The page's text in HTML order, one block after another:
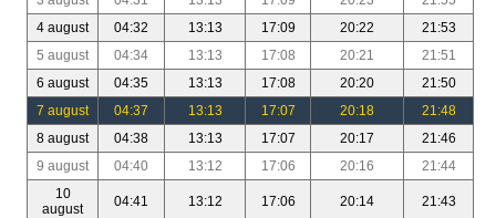
4 august
04:32 13:13 17:09 20:22
21:53
5 august
04:34 13:13 17:08 20:21
21:51
6 august
04:35 13:13 17:08 20:20
21:50
7 august
04:37 13:13 17:07 20:18
21:48
8 august
04:38 13:13 17:07 20:17
21:46
9 august
04:40 13:12 17:06 20:16
21:44
10
august
04:41 13:12 17:06 20:14 21:43